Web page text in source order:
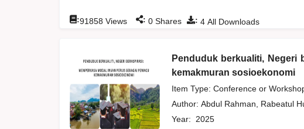
: 4All Downloads
:91858 Views : 0Shares
Penduduk berkualiti, Negeri
kemakmuran sosioekonomi
Item Type: Conference or
Author: Abdul Rahman, Rabeatul
Year: 2025